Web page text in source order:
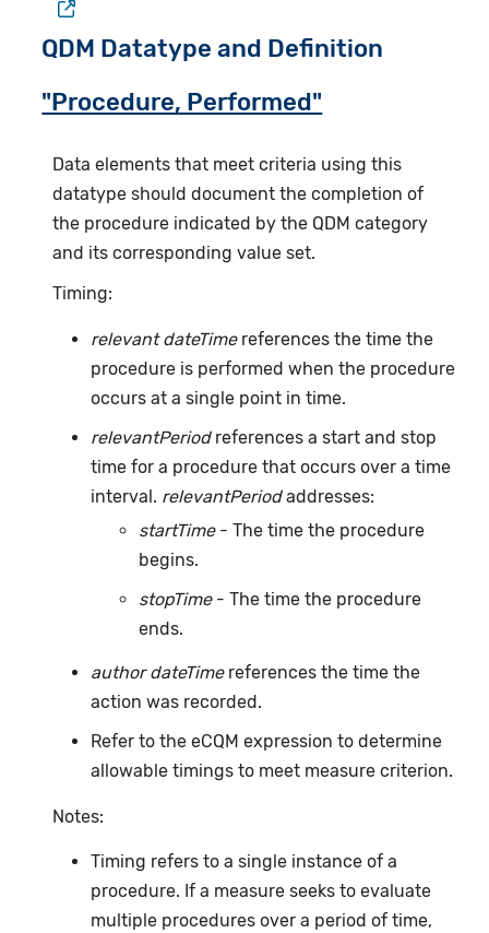
QDM Datatype and Definition
"Procedure, Performed"
Data elements that meet criteria using this
datatype should document the completion of
the procedure indicated by the QDM category
and its corresponding value set.
Timing:
relevant dateTimereferences the time the
procedure is performed when the procedure
occurs at a single point in time.
relevantPeriodreferences a start and stop
time for a procedure that occurs over a time
interval. relevantPeriodaddresses:
startTime- The time the procedure
begins.
stopTime- The time the procedure
ends.
author dateTimereferences the time the
action was recorded.
Refer to the eCQM expression to determine
allowable timings to meet measure criterion.
Notes:
Timing refers to a single instance of a
procedure. If a measure seeks to evaluate
multiple procedures over a period of time,